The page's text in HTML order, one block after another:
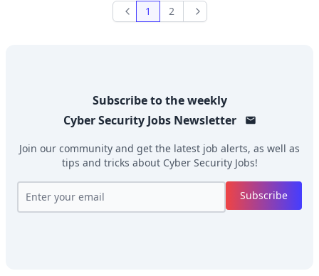
Previous1 2 Next
Subscribe to the weekly
Cyber Security JobsNewsletter
Join our community and get the latest job alerts, as well as
tips and tricks about Cyber Security Jobs!
Subscribe